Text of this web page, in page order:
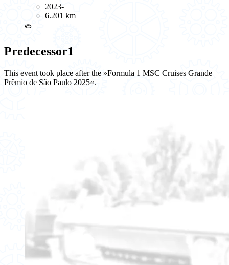
2023-
6.201 km
⭖
Predecessor1
This event took place after the »Formula 1 MSC Cruises Grande
Prêmio de São Paulo 2025«.